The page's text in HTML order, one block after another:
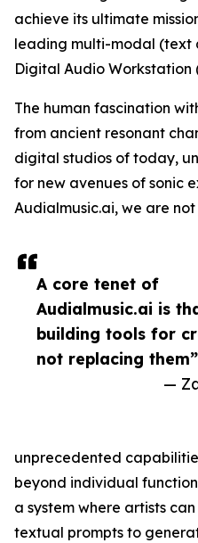
A core tenet of
Audialmusic.ai is
building tools for
not replacing them”
—
achieve its ultimate
leading multi-modal
Digital Audio Workstation
The human fascination
from ancient resonant
digital studios of today,
for new avenues of sonic
Audialmusic.ai, we are
unprecedented
beyond individual
a system where artists
textual prompts to